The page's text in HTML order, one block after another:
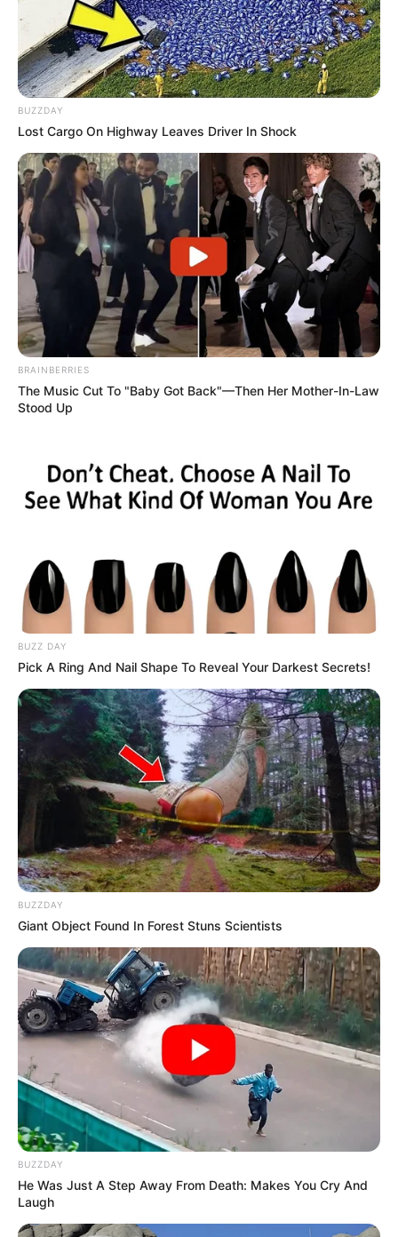
BUZZDAY
Lost Cargo On Highway Leaves Driver In Shock
BRAINBERRIES
The Music Cut To "Baby Got Back"—Then Her Mother-In-Law
Stood Up
BUZZ DAY
Pick A Ring And Nail Shape To Reveal Your Darkest Secrets!
BUZZDAY
Giant Object Found In Forest Stuns Scientists
BUZZDAY
He Was Just A Step Away From Death: Makes You Cry And
Laugh